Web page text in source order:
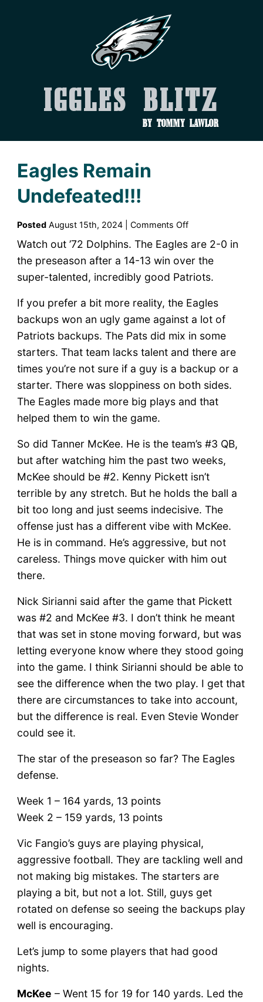
Iggles Blitz
by Tommy Lawlor
Eagles Remain
Undefeated!!!
PostedAugust 15th, 2024 | Comments Offon
Remain
Undefeated!!!
Watch out ’72 Dolphins. The Eagles are 2-0 in
the preseason after a 14-13 win over the
super-talented, incredibly good Patriots.
If you prefer a bit more reality, the Eagles
backups won an ugly game against a lot of
Patriots backups. The Pats did mix in some
starters. That team lacks talent and there are
times you’re not sure if a guy is a backup or a
starter. There was sloppiness on both sides.
The Eagles made more big plays and that
helped them to win the game.
So did Tanner McKee. He is the team’s #3 QB,
but after watching him the past two weeks,
McKee should be #2. Kenny Pickett isn’t
terrible by any stretch. But he holds the ball a
bit too long and just seems indecisive. The
offense just has a different vibe with McKee.
He is in command. He’s aggressive, but not
careless. Things move quicker with him out
there.
Nick Sirianni said after the game that Pickett
was #2 and McKee #3. I don’t think he meant
that was set in stone moving forward, but was
letting everyone know where they stood going
into the game. I think Sirianni should be able to
see the difference when the two play. I get that
there are circumstances to take into account,
but the difference is real. Even Stevie Wonder
could see it.
The star of the preseason so far? The Eagles
defense.
Week 1 – 164 yards, 13 points
Week 2 – 159 yards, 13 points
Vic Fangio’s guys are playing physical,
aggressive football. They are tackling well and
not making big mistakes. The starters are
playing a bit, but not a lot. Still, guys get
rotated on defense so seeing the backups play
well is encouraging.
Let’s jump to some players that had good
nights.
McKee – Went 15 for 19 for 140 yards. Led the